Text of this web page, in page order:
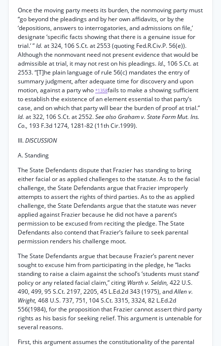
Once the moving party meets its burden, the nonmoving party must
“go beyond the pleadings and by her own affidavits, or by the
‘depositions, answers to interrogatories, and admissions on file,’
designate ‘specific facts showing that there is a genuine issue for
trial.’ ”Id. at 324, 106 S.Ct. at 2553 (quoting Fed.R.Civ.P. 56(e)).
Although the nonmovant need not present evidence that would be
admissible at trial, it may not rest on his pleadings.Id., 106 S.Ct. at
2553. “[T]he plain language of rule 56(c) mandates the entry of
summary judgment, after adequate time for discovery and upon
motion, against a party who *1358fails to make a showing sufficient
to establish the existence of an element essential to that party’s
case, and on which that party will bear the burden of proof at trial.”
Id. at 322, 106 S.Ct. at 2552.See also Graham v. State Farm Mut. Ins.
Co., 193 F.3d 1274, 1281-82 (11th Cir.1999).
III.DISCUSSION
A. Standing
The State Defendants dispute that Frazier has standing to bring
either facial or as applied challenges to the statute. As to the facial
challenge, the State Defendants argue that Frazier improperly
attempts to assert the rights of third parties. As to the as applied
challenge, the State Defendants argue that the statute was never
applied against Frazier because he did not have a parent’s
permission to be excused from reciting the pledge. The State
Defendants also contend that Frazier’s failure to seek parental
permission renders his challenge moot.
The State Defendants argue that because Frazier’s parent never
sought to excuse him from participating in the pledge, he “lacks
standing to raise a claim against the school’s ‘students must stand’
policy or any related facial claim,” citing Warth v. Seldin, 422 U.S.
490, 499, 95 S.Ct. 2197, 2205, 45 L.Ed.2d 343 (1975), andAllen v.
Wright, 468 U.S. 737, 751, 104 S.Ct. 3315, 3324, 82 L.Ed.2d
556(1984), for the proposition that Frazier cannot assert third party
rights as his basis for seeking relief. This argument is untenable for
several reasons.
First, this argument assumes the constitutionality of the parental